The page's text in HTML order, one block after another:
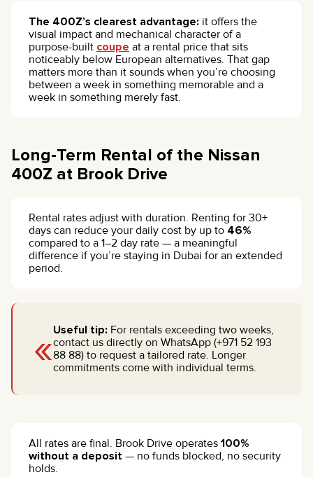
The 400Z’s clearest advantage: it offers the
visual impact and mechanical character of a
purpose-built coupe at a rental price that sits
noticeably below European alternatives. That gap
matters more than it sounds when you’re choosing
between a week in something memorable and a
week in something merely fast.
Long-Term Rental of the Nissan
400Z at Brook Drive
Rental rates adjust with duration. Renting for 30+
days can reduce your daily cost by up to 46%
compared to a 1–2 day rate — a meaningful
difference if you’re staying in Dubai for an extended
period.
«Useful tip: For rentals exceeding two weeks,
contact us directly on WhatsApp (+971 52 193
88 88) to request a tailored rate. Longer
commitments come with individual terms.
All rates are final. Brook Drive operates 100%
without a deposit — no funds blocked, no security
holds.